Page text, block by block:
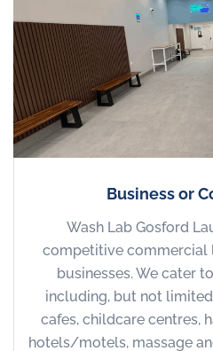
Business or
Wash Lab Gosford
competitive commercial
businesses. We cater
including, but not
cafes, childcare centres,
hotels/motels, massage